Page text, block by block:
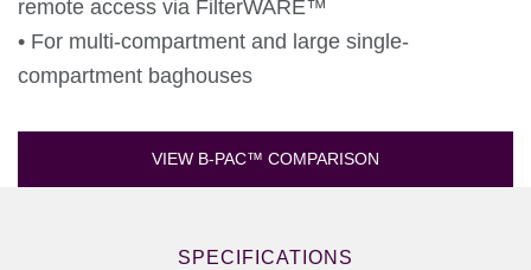
remote access via FilterWARE™
• For multi-compartment and large single-
compartment baghouses
VIEW B-PAC™ COMPARISON
SPECIFICATIONS